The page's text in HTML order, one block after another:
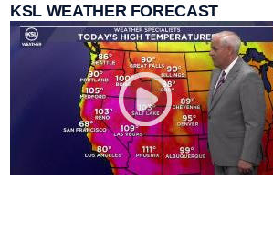
KSL WEATHER FORECAST